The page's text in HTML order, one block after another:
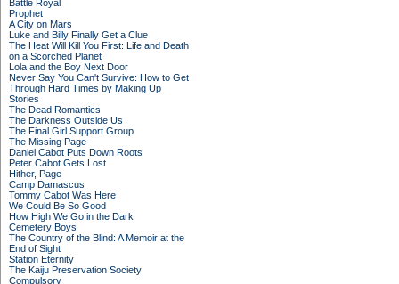
Battle Royal
Prophet
A City on Mars
Luke and Billy Finally Get a Clue
The Heat Will Kill You First: Life and Death
on a Scorched Planet
Lola and the Boy Next Door
Never Say You Can't Survive: How to Get
Through Hard Times by Making Up
Stories
The Dead Romantics
The Darkness Outside Us
The Final Girl Support Group
The Missing Page
Daniel Cabot Puts Down Roots
Peter Cabot Gets Lost
Hither, Page
Camp Damascus
Tommy Cabot Was Here
We Could Be So Good
How High We Go in the Dark
Cemetery Boys
The Country of the Blind: A Memoir at the
End of Sight
Station Eternity
The Kaiju Preservation Society
Compulsory